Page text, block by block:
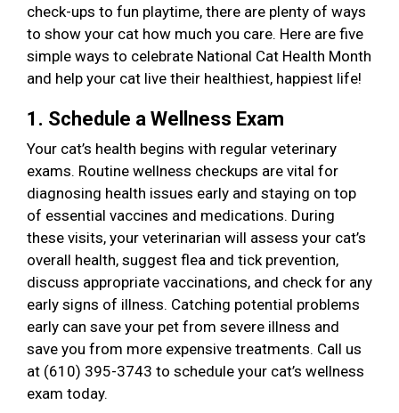
check-ups to fun playtime, there are plenty of ways
to show your cat how much you care. Here are five
simple ways to celebrate National Cat Health Month
and help your cat live their healthiest, happiest life!
1. Schedule a Wellness Exam
Your cat’s health begins with regular veterinary
exams. Routine wellness checkups are vital for
diagnosing health issues early and staying on top
of essential vaccines and medications. During
these visits, your veterinarian will assess your cat’s
overall health, suggest flea and tick prevention,
discuss appropriate vaccinations, and check for any
early signs of illness. Catching potential problems
early can save your pet from severe illness and
save you from more expensive treatments. Call us
at (610) 395-3743 to schedule your cat’s wellness
exam today.